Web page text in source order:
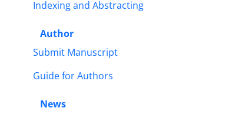
Indexing and Abstracting
Author
Submit Manuscript
Guide for Authors
News